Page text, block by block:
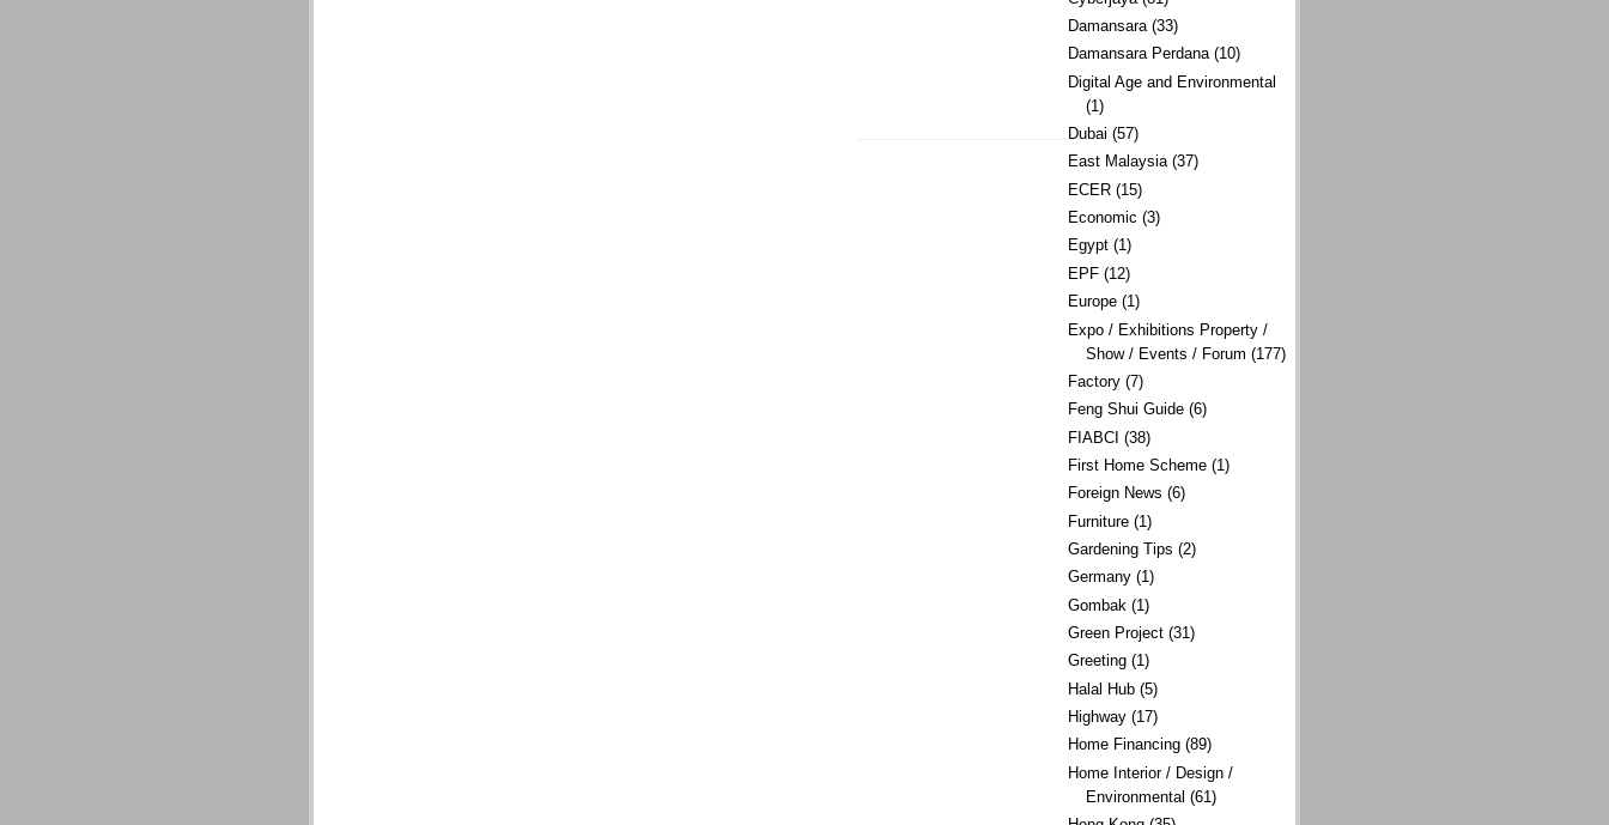
Damansara (33)
Damansara Perdana (10)
Digital Age and Environmental
(1)
Dubai (57)
East Malaysia (37)
ECER (15)
Economic (3)
Egypt (1)
EPF (12)
Europe (1)
Expo / Exhibitions Property /
Show / Events / Forum (177)
Factory (7)
Feng Shui Guide (6)
FIABCI (38)
First Home Scheme (1)
Foreign News (6)
Furniture (1)
Gardening Tips (2)
Germany (1)
Gombak (1)
Green Project (31)
Greeting (1)
Halal Hub (5)
Highway (17)
Home Financing (89)
Home Interior / Design /
Environmental (61)